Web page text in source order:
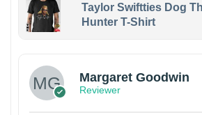
Taylor Swiftties Dog
Hunter T-Shirt
Margaret Goodwin
Reviewer